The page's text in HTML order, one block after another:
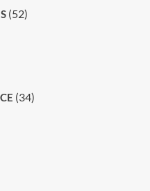
(52)
(34)